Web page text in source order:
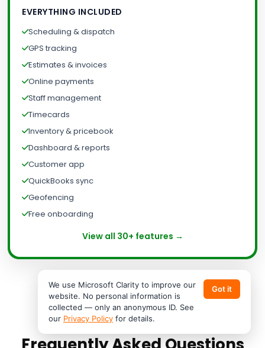
EVERYTHING INCLUDED
Scheduling & dispatch
GPS tracking
Estimates & invoices
Online payments
Staff management
Timecards
Inventory & pricebook
Dashboard & reports
Customer app
QuickBooks sync
Geofencing
Free onboarding
View all 30+ features →
We use Microsoft Clarity to improve our
website. No personal information is
collected — only an anonymous ID. See
our Privacy Policy for details.
Got it